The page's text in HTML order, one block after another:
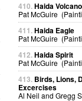
410.Haida
Pat McGuire
411.Haida Eagle
Pat McGuire
412.Haida Spirit
Pat McGuire
413. Birds, Lions,
Excercises
Al Neil and Gregg